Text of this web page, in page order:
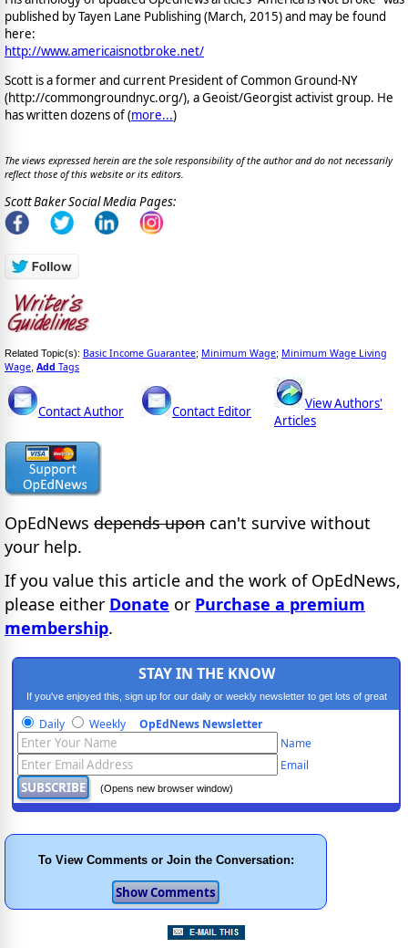
published by Tayen Lane Publishing (March, 2015) and may be found
here:
http://www.americaisnotbroke.net/
Scott is a former and current President of Common Ground-NY
(http://commongroundnyc.org/), a Geoist/Georgist activist group. He
has written dozens of (more...)
The views expressed herein are the sole responsibility of the author and do not necessarily
reflect those of this website or its editors.
Scott Baker Social Media Pages:
Related Topic(s): Basic Income Guarantee; Minimum Wage; Minimum Wage Living
Wage Add Tags
Contact Author Contact Editor
View Authors'
Articles
OpEdNews depends upon can't survive without
your help.
If you value this article and the work of OpEdNews,
please either Donate or Purchase a premium
membership.
STAY IN THE KNOW
If you've enjoyed this, sign up for our daily or weekly newsletter to get lots of great
progressive content.
Daily Weekly OpEdNews Newsletter
Name
Email
(Opens new browser window)
To View Comments or Join the Conversation: